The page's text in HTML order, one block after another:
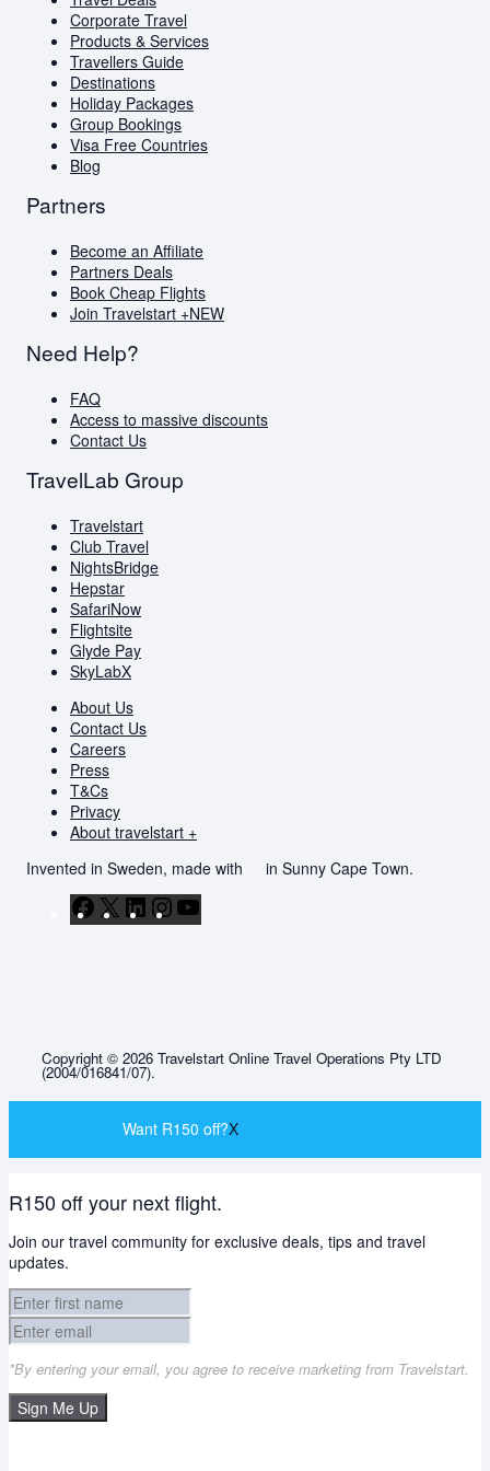
Visa Free Countries for South African Passport
Holders
Travellers Guide
Blog
AI Travel Assistant
FAQs
Corporate Travel
Products & Services
Travellers Guide
Destinations
Holiday Packages
Group Bookings
Visa Free Countries
Blog
Partners
Become an Affiliate
Partners Deals
Book Cheap Flights
Join Travelstart +NEW
Need Help?
FAQ
Access to massive discounts
Contact Us
TravelLab Group
Travelstart
Club Travel
NightsBridge
Hepstar
SafariNow
Flightsite
Glyde Pay
SkyLabX
About Us
Contact Us
Careers
Press
T&Cs
Privacy
About travelstart +
Invented in Sweden, made with
in Sunny Cape Town.
Facebook
X LinkedInInstagram
Copyright © 2026 Travelstart Online Travel Operations Pty LTD
(2004/016841/07).
Want R150 off?X
R150 off your next flight.
Join our travel community for exclusive deals, tips and travel
updates.
*By entering your email, you agree to receive marketing from Travelstart.
Sign Me Up